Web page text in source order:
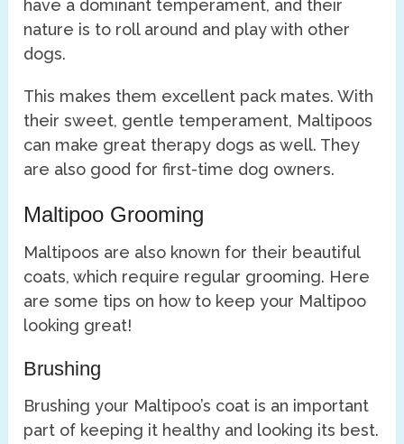
have a dominant temperament, and their
nature is to roll around and play with other
dogs.
This makes them excellent pack mates. With
their sweet, gentle temperament, Maltipoos
can make great therapy dogs as well. They
are also good for first-time dog owners.
Maltipoo Grooming
Maltipoos are also known for their beautiful
coats, which require regular grooming. Here
are some tips on how to keep your Maltipoo
looking great!
Brushing
Brushing your Maltipoo’s coat is an important
part of keeping it healthy and looking its best.